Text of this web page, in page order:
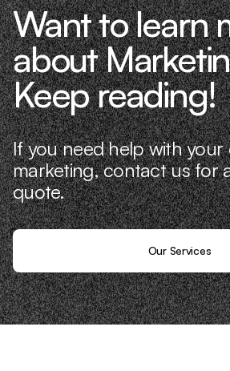
Want to learn
about
Keep reading!
If you need help with your
marketing, contact us for
quote.
Our Services